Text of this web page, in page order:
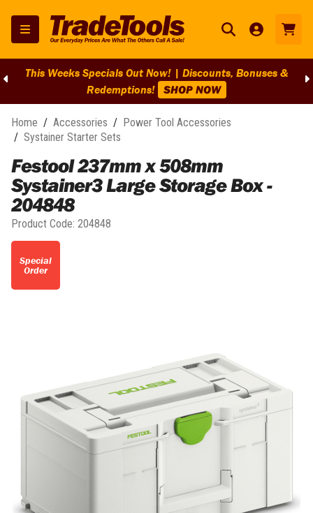
This Weeks Specials Out Now! | Discounts, Bonuses &
Redemptions! SHOP NOW
Home / Accessories / Power Tool Accessories
/ Systainer Starter Sets
Festool 237mm x 508mm
Systainer3 Large Storage Box -
204848
Product Code: 204848
Special
Order